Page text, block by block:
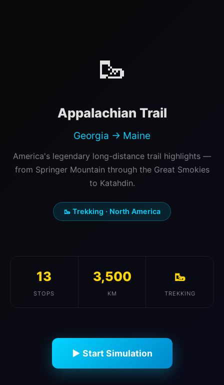
🥾
Appalachian Trail
Georgia → Maine
America's legendary long-distance trail highlights —
from Springer Mountain through the Great Smokies
to Katahdin.
🥾 Trekking · North America
13
STOPS
3,500
KM
🥾
TREKKING
▶ Start Simulation